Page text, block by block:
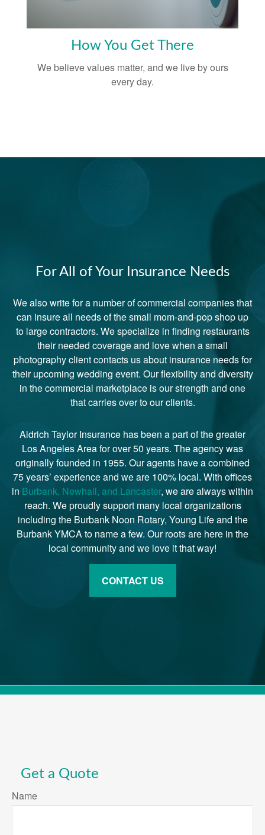
How You Get There
We believe values matter, and we live by ours
every day.
For All of Your Insurance Needs
We also write for a number of commercial companies that
can insure all needs of the small mom-and-pop shop up
to large contractors. We specialize in finding restaurants
their needed coverage and love when a small
photography client contacts us about insurance needs for
their upcoming wedding event. Our flexibility and diversity
in the commercial marketplace is our strength and one
that carries over to our clients.
Aldrich Taylor Insurance has been a part of the greater
Los Angeles Area for over 50 years. The agency was
originally founded in 1955. Our agents have a combined
75 years’ experience and we are 100% local. With offices
in Burbank, Newhall, and Lancaster, we are always within
reach. We proudly support many local organizations
including the Burbank Noon Rotary, Young Life and the
Burbank YMCA to name a few. Our roots are here in the
local community and we love it that way!
CONTACT US
Get a Quote
Name